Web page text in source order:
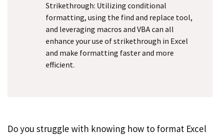
Strikethrough: Utilizing conditional
formatting, using the find and replace tool,
and leveraging macros and VBA can all
enhance your use of strikethrough in Excel
and make formatting faster and more
efficient.
Do you struggle with knowing how to format Excel